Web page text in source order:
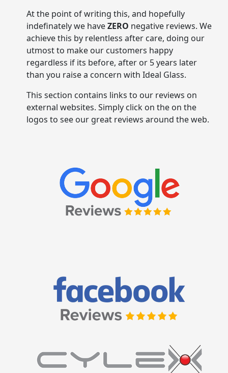
At the point of writing this, and hopefully
indefinately we haveZERO negative reviews. We
achieve this by relentless after care, doing our
utmost to make our customers happy
regardless if its before, after or 5 years later
than you raise a concern with Ideal Glass.
This section contains links to our reviews on
external websites. Simply click on the on the
logos to see our great reviews around the web.